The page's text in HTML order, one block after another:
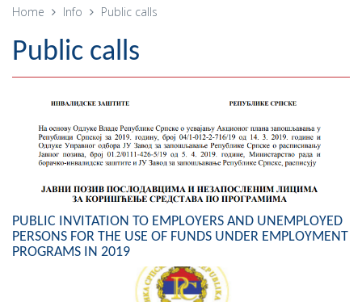
MUNICIPALITY
History
Geography
Populated places
Art and Entertainment
Photo Gallery
MAYOR
Mayor
Deputy Mayor
Home Info Public calls
Public calls
PUBLIC INVITATION TO EMPLOYERS AND UNEMPLOYED
PERSONS FOR THE USE OF FUNDS UNDER EMPLOYMENT
PROGRAMS IN 2019